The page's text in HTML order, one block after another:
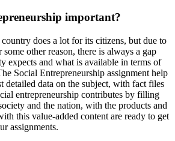
important?
does a lot for its citizens, but due to
other reason, there is always a gap
expects and what is available in terms of
Social Entrepreneurship assignment help
detailed data on the subject, with fact files
entrepreneurship contributes by filling
and the nation, with the products and
this value-added content are ready to get
assignments.